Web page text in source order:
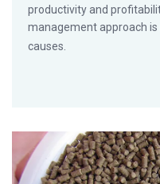
productivity and
management approach
causes.